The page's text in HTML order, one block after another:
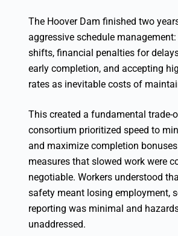
The Hoover Dam finished two
aggressive schedule
shifts, financial penalties for
early completion, and accepting
rates as inevitable costs of
This created a fundamental trade-
consortium prioritized speed to
and maximize completion
measures that slowed work were
negotiable. Workers understood
safety meant losing employment,
reporting was minimal and
unaddressed.